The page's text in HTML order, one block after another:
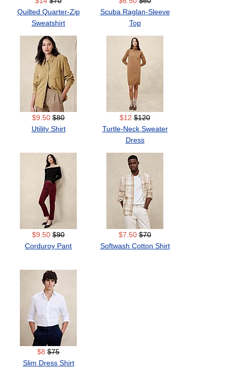
Quilted Quarter-Zip
Sweatshirt
Scuba Raglan-Sleeve
Top
$9.50 $80
Utility Shirt
$12 $120
Turtle-Neck Sweater
Dress
$9.50 $90
Corduroy Pant
$7.50 $70
Softwash Cotton Shirt
$8 $75
Slim Dress Shirt